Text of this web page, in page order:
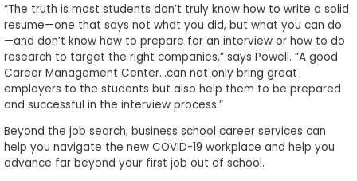
“The truth is most students don’t truly know how to write a solid
resume—one that says not what you did, but what you can do
—and don’t know how to prepare for an interview or how to do
research to target the right companies,” says Powell. “A good
Career Management Center…can not only bring great
employers to the students but also help them to be prepared
and successful in the interview process.”
Beyond the job search, business school career services can
help you navigate the new COVID-19 workplace and help you
advance far beyond your first job out of school.